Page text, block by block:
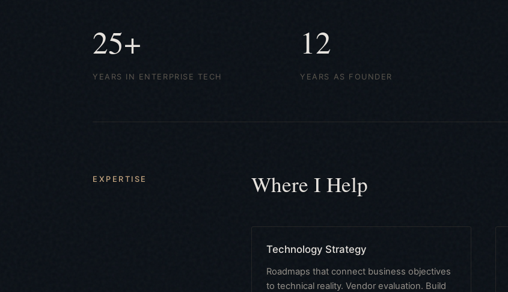
25+
YEARS IN ENTERPRISE TECH
12
YEARS AS FOUNDER
EXPERTISE Where I Help
Technology Strategy
Roadmaps that connect business objectives
to technical reality. Vendor evaluation. Build